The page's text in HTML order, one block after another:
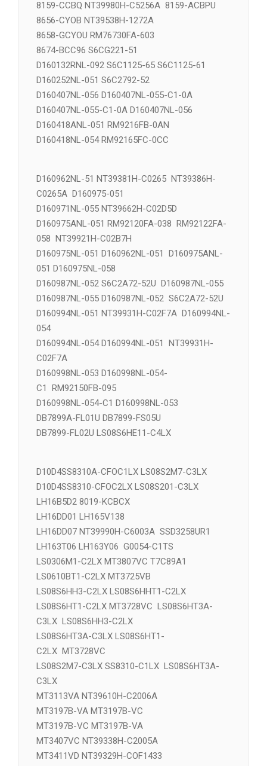
8157-BCBNM 8157-ACBMX
8157-BCBNM 8157-BCBOD
8159-CCBQ NT39980H-C5256A 8159-ACBPU
8656-CYOB NT39538H-1272A
8658-GCYOU RM76730FA-603
8674-BCC96 S6CG221-51
D160132RNL-092 S6C1125-65 S6C1125-61
D160252NL-051 S6C2792-52
D160407NL-056 D160407NL-055-C1-0A
D160407NL-055-C1-0A D160407NL-056
D160962NL-51 NT39381H-C0265 NT39386H-
C0265A D160975-051
D160971NL-055 NT39662H-C02D5D
D160975ANL-051 RM92120FA-038 RM92122FA-
058 NT39921H-C02B7H
D160975NL-051 D160962NL-051 D160975ANL-
051 D160975NL-058
D160987NL-052 S6C2A72-52U D160987NL-055
D160987NL-055 D160987NL-052 S6C2A72-52U
D160994NL-051 NT39931H-C02F7A D160994NL-
054
D160994NL-054 D160994NL-051 NT39931H-
C02F7A
D160998NL-053 D160998NL-054-
C1 RM92150FB-095
D160998NL-054-C1 D160998NL-053
D10D4SS8310A-CFOC1LX LS08S2M7-C3LX
D10D4SS8310-CFOC2LX LS08S201-C3LX
LH16B5D2 8019-KCBCX
LH16DD01 LH165V138
LH16DD07 NT39990H-C6003A SSD3258UR1
LH163T06 LH163Y06 G0054-C1TS
LS0306M1-C2LX MT3807VC T7C89A1
LS0610BT1-C2LX MT3725VB
LS08S6HH3-C2LX LS08S6HHT1-C2LX
LS08S6HT1-C2LX MT3728VC LS08S6HT3A-
C3LX LS08S6HH3-C2LX
LS08S6HT3A-C3LX LS08S6HT1-
C2LX MT3728VC
LS08S2M7-C3LX SS8310-C1LX LS08S6HT3A-
C3LX
MT3113VA NT39610H-C2006A
MT3197B-VA MT3197B-VC
MT3197B-VC MT3197B-VA